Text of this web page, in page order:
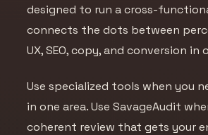
designed to run a cross-
connects the dots between
UX, SEO, copy, and conversion
Use specialized tools when you
in one area. Use SavageAudit
coherent review that gets your